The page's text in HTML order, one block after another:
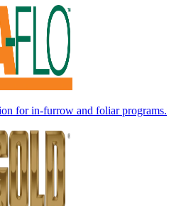
for in-furrow and foliar programs.